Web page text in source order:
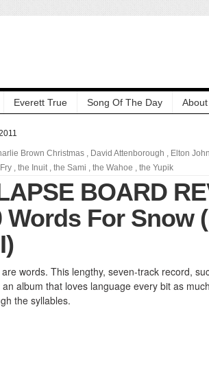
Everett True Song Of The Day
Brown Christmas , David Attenborough , Elton John
, the Inuit, the Sami , the Wahoe , the Yupik
BOARD
Words For Snow
words. This lengthy, seven-track record,
an album that loves language every bit as
the syllables.